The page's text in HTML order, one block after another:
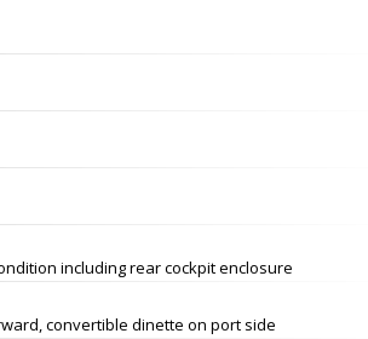
including rear cockpit enclosure
convertible dinette on port side